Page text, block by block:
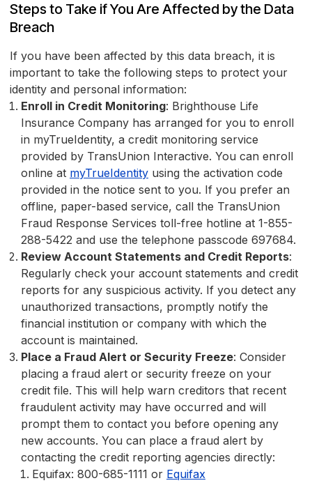
Steps to Take if You Are Affected by the Data
Breach
If you have been affected by this data breach, it is
important to take the following steps to protect your
identity and personal information:
Enroll in Credit Monitoring: Brighthouse Life
Insurance Company has arranged for you to enroll
in myTrueIdentity, a credit monitoring service
provided by TransUnion Interactive. You can enroll
online at myTrueIdentity using the activation code
provided in the notice sent to you. If you prefer an
offline, paper-based service, call the TransUnion
Fraud Response Services toll-free hotline at 1-855-
288-5422 and use the telephone passcode 697684.
Review Account Statements and Credit Reports:
Regularly check your account statements and credit
reports for any suspicious activity. If you detect any
unauthorized transactions, promptly notify the
financial institution or company with which the
account is maintained.
Place a Fraud Alert or Security Freeze: Consider
placing a fraud alert or security freeze on your
credit file. This will help warn creditors that recent
fraudulent activity may have occurred and will
prompt them to contact you before opening any
new accounts. You can place a fraud alert by
contacting the credit reporting agencies directly:
Equifax: 800-685-1111 or Equifax